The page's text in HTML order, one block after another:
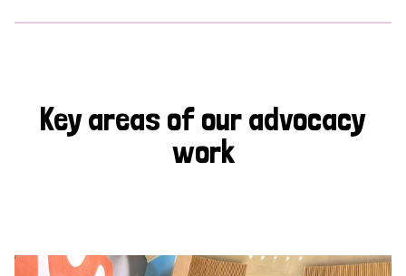
Key areas of our advocacy
work